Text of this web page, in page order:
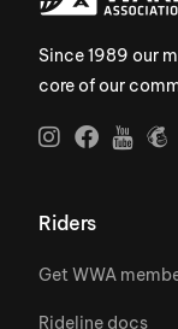
Since 1989 our
core of our
Riders
Get WWA
Rideline docs